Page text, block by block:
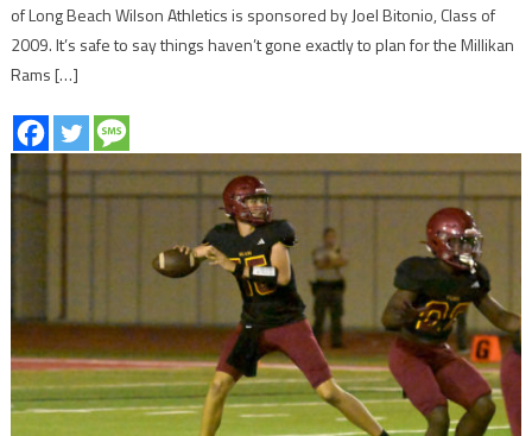
of Long Beach Wilson Athletics is sponsored by Joel Bitonio, Class of
2009. It’s safe to say things haven’t gone exactly to plan for the Millikan
Rams […]